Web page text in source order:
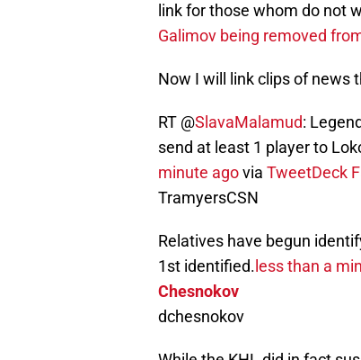
link for those whom do not
Galimov being removed
Now I will link clips of news
RT @SlavaMalamud:
send at least 1 player to
minute agovia TweetDeck
TramyersCSN
Relatives have begun
1st identified. less than a
Chesnokov
dchesnokov